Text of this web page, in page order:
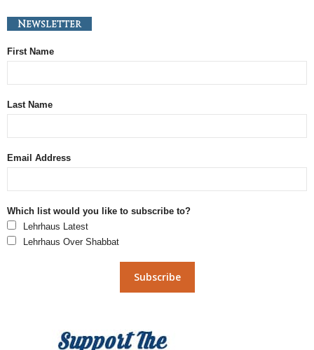
Newsletter
First Name
Last Name
Email Address
Which list would you like to subscribe to?
Lehrhaus Latest
Lehrhaus Over Shabbat